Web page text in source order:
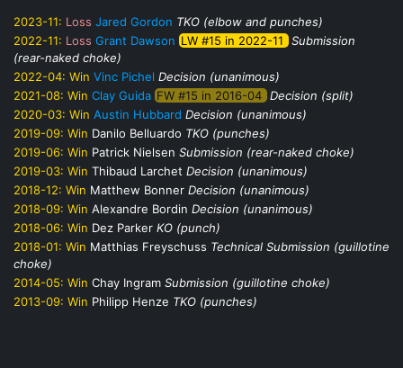
2023-11: Loss Jared Gordon TKO (elbow and punches)
2022-11: Loss Grant Dawson LW #15 in 2022-11
Submission
(rear-naked choke)
2022-04: Win Vinc Pichel Decision (unanimous)
2021-08: Win Clay Guida FW #15 in 2016-04 Decision (split)
2020-03: Win Austin Hubbard Decision (unanimous)
2019-09: Win Danilo Belluardo TKO (punches)
2019-06: Win Patrick Nielsen Submission (rear-naked choke)
2019-03: Win Thibaud Larchet Decision (unanimous)
2018-12: Win Matthew Bonner Decision (unanimous)
2018-09: Win Alexandre Bordin Decision (unanimous)
2018-06: Win Dez Parker KO (punch)
2018-01: Win Matthias Freyschuss Technical Submission (guillotine
choke)
2014-05: Win Chay Ingram Submission (guillotine choke)
2013-09: Win Philipp Henze TKO (punches)